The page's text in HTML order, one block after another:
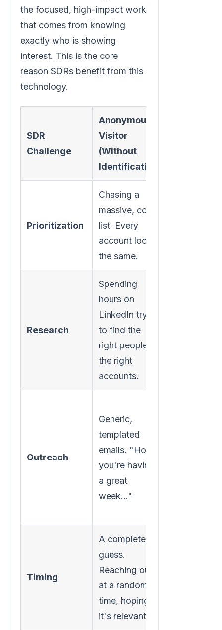
the focused, high-impact work
that comes from knowing
exactly who is showing
interest. This is the core
reason SDRs benefit from this
technology.
SDR
Challenge
Anonymous
Visitor
(Without
Identification)
Prioritization
Chasing a
massive, cold
list. Every
account looks
the same.
Research
Spending
hours on
LinkedIn trying
to find the
right people at
the right
accounts.
Outreach
Generic,
templated
emails. "Hope
you're having
a great
week..."
Timing
A complete
guess.
Reaching out
at a random
time, hoping
it's relevant.